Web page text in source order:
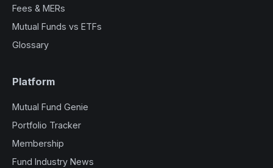
Fees & MERs
Mutual Funds vs ETFs
Glossary
Platform
Mutual Fund Genie
Portfolio Tracker
Membership
Fund Industry News